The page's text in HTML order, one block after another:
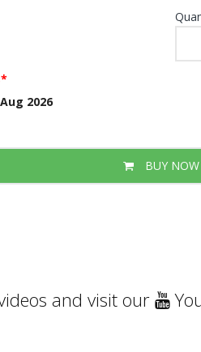
2026
BUY NOW
and visit our